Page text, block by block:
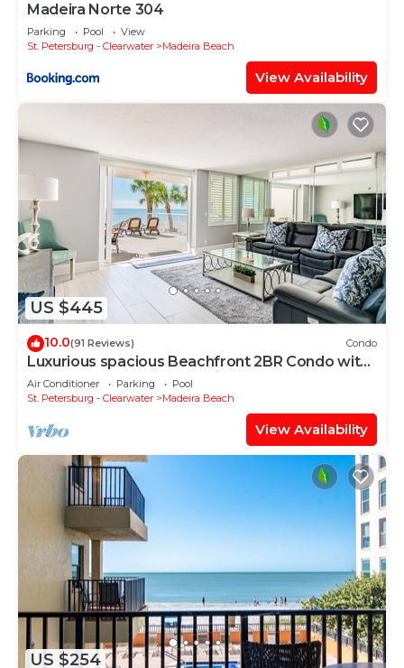
Madeira Norte 304
Parking Pool
View
St. Petersburg - Clearwater
Madeira Beach
View Availability
US $445
10.0(91 Reviews) Condo
Luxurious spacious Beachfront 2BR Condo with
heated Pool and Spa Seaview #105
Air Conditioner Parking
Pool
St. Petersburg - Clearwater
Madeira Beach
View Availability
US $254